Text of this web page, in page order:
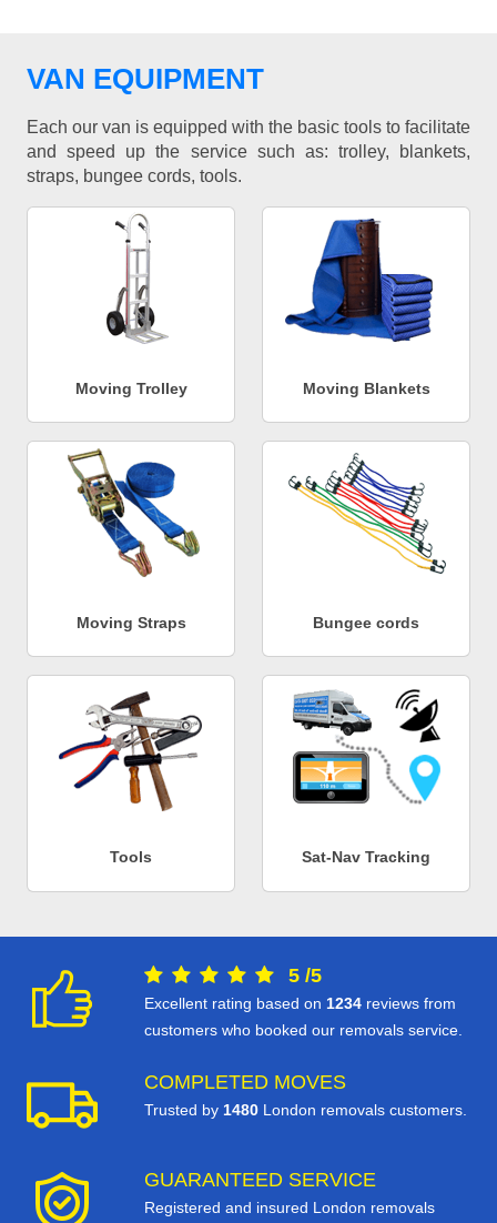
VAN EQUIPMENT
Each our van is equipped with the basic tools to facilitate
and speed up the service such as: trolley, blankets,
straps, bungee cords, tools.
Moving Trolley Moving Blankets
Moving Straps Bungee cords
Tools Sat-Nav Tracking
5 /5
Excellent rating based on 1234 reviews from
customers who booked our removals service.
COMPLETED MOVES
Trusted by 1480 London removals customers.
GUARANTEED SERVICE
Registered and insured London removals